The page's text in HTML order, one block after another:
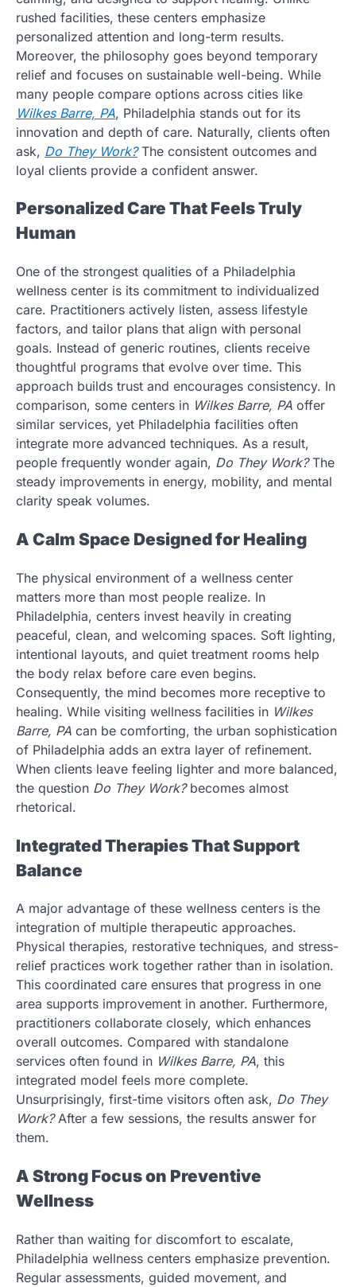
rushed facilities, these centers emphasize
personalized attention and long-term results.
Moreover, the philosophy goes beyond temporary
relief and focuses on sustainable well-being. While
many people compare options across cities like
Wilkes Barre, PA, Philadelphia stands out for its
innovation and depth of care. Naturally, clients often
ask, Do They Work?The consistent outcomes and
loyal clients provide a confident answer.
Personalized Care That Feels Truly
Human
One of the strongest qualities of a Philadelphia
wellness center is its commitment to individualized
care. Practitioners actively listen, assess lifestyle
factors, and tailor plans that align with personal
goals. Instead of generic routines, clients receive
thoughtful programs that evolve over time. This
approach builds trust and encourages consistency. In
comparison, some centers in Wilkes Barre, PA offer
similar services, yet Philadelphia facilities often
integrate more advanced techniques. As a result,
people frequently wonder again, Do They Work?The
steady improvements in energy, mobility, and mental
clarity speak volumes.
A Calm Space Designed for Healing
The physical environment of a wellness center
matters more than most people realize. In
Philadelphia, centers invest heavily in creating
peaceful, clean, and welcoming spaces. Soft lighting,
intentional layouts, and quiet treatment rooms help
the body relax before care even begins.
Consequently, the mind becomes more receptive to
healing. While visiting wellness facilities in Wilkes
Barre, PA can be comforting, the urban sophistication
of Philadelphia adds an extra layer of refinement.
When clients leave feeling lighter and more balanced,
the question Do They Work?becomes almost
rhetorical.
Integrated Therapies That Support
Balance
A major advantage of these wellness centers is the
integration of multiple therapeutic approaches.
Physical therapies, restorative techniques, and stress-
relief practices work together rather than in isolation.
This coordinated care ensures that progress in one
area supports improvement in another. Furthermore,
practitioners collaborate closely, which enhances
overall outcomes. Compared with standalone
services often found in Wilkes Barre, PA, this
integrated model feels more complete.
Unsurprisingly, first-time visitors often ask, Do They
Work?After a few sessions, the results answer for
them.
A Strong Focus on Preventive
Wellness
Rather than waiting for discomfort to escalate,
Philadelphia wellness centers emphasize prevention.
Regular assessments, guided movement, and